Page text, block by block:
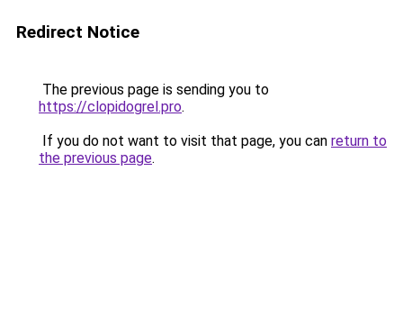
Redirect Notice
The previous page is sending you to
https://clopidogrel.pro.
If you do not want to visit that page, you can return to
the previous page.